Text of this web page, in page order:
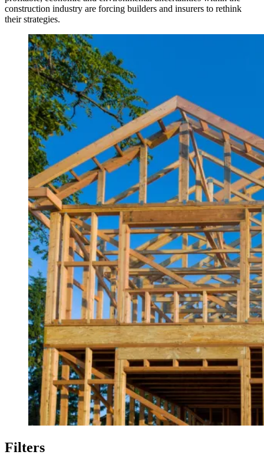
construction industry are forcing builders and insurers to rethink
their strategies.
Filters